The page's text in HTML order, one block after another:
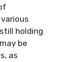
holding
be
as